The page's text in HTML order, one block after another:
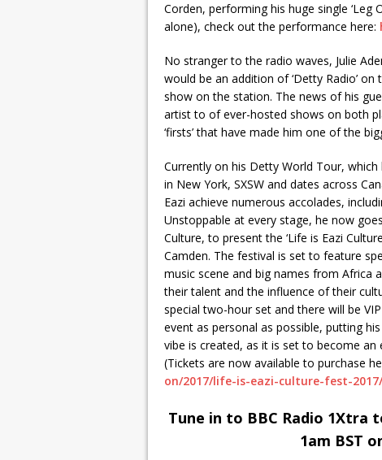
Corden, performing his huge single ‘Leg
alone), check out the performance here:
No stranger to the radio waves, Julie
would be an addition of ‘Detty Radio’
show on the station. The news of his
artist to of ever-hosted shows on both
‘firsts’ that have made him one of the
Currently on his Detty World Tour,
in New York, SXSW and dates across
Eazi achieve numerous accolades,
Unstoppable at every stage, he now
Culture, to present the ‘Life is Eazi
Camden. The festival is set to feature
music scene and big names from Africa
their talent and the influence of their
special two-hour set and there will be
event as personal as possible, putting
vibe is created, as it is set to become an
(Tickets are now available to purchase
on/2017/life-is-eazi-culture-fest-2017/
Tune in to BBC Radio 1Xtra
1am BST